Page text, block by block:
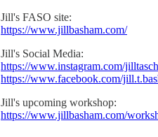
Jill's FASO site:
https://www.jillbasham.com/
Jill's Social Media:
https://www.instagram.com/
https://www.facebook.com/
Jill's upcoming workshop:
https://www.jillbasham.com/